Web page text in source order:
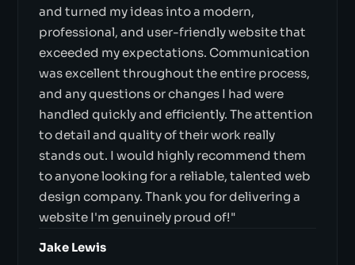
and turned my ideas into a modern,
professional, and user-friendly website that
exceeded my expectations. Communication
was excellent throughout the entire process,
and any questions or changes I had were
handled quickly and efficiently. The attention
to detail and quality of their work really
stands out. I would highly recommend them
to anyone looking for a reliable, talented web
design company. Thank you for delivering a
website I'm genuinely proud of!"
Jake Lewis